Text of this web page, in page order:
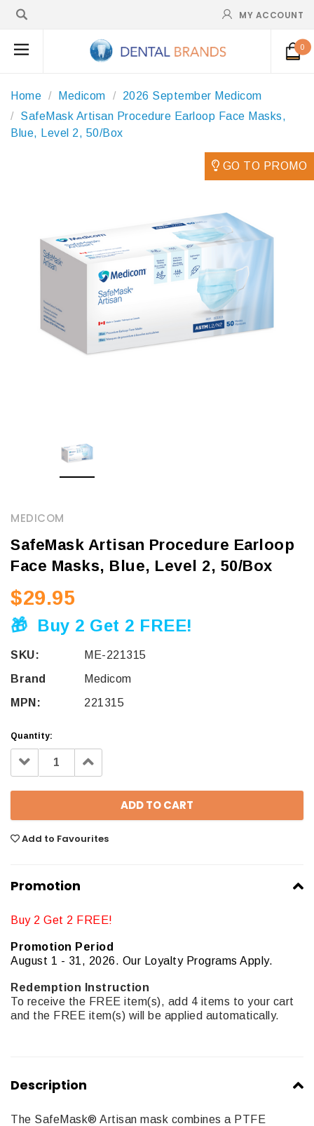
MY ACCOUNT
0
Home Medicom
2026 September Medicom
SafeMask Artisan Procedure Earloop Face Masks,
Blue, Level 2, 50/Box
GO TO PROMO
MEDICOM
SafeMask Artisan Procedure Earloop
Face Masks, Blue, Level 2, 50/Box
$29.95
🎁 Buy 2 Get 2 FREE!
SKU:
ME-221315
Brand
Medicom
MPN:
221315
Quantity:
Decrease
Quantity: Increase
Quantity:
Add to Favourites
Promotion
Buy 2 Get 2 FREE!
Promotion Period
August 1 - 31, 2026. Our Loyalty Programs Apply.
Redemption Instruction
To receive the FREE item(s), add 4 items to your cart
and the FREE item(s) will be applied automatically.
Description
The SafeMask® Artisan mask combines a PTFE